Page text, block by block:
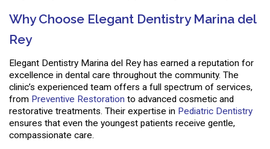
Why Choose Elegant Dentistry Marina del
Rey
Elegant Dentistry Marina del Rey has earned a reputation for
excellence in dental care throughout the community. The
clinic’s experienced team offers a full spectrum of services,
from Preventive Restoration to advanced cosmetic and
restorative treatments. Their expertise in Pediatric Dentistry
ensures that even the youngest patients receive gentle,
compassionate care.